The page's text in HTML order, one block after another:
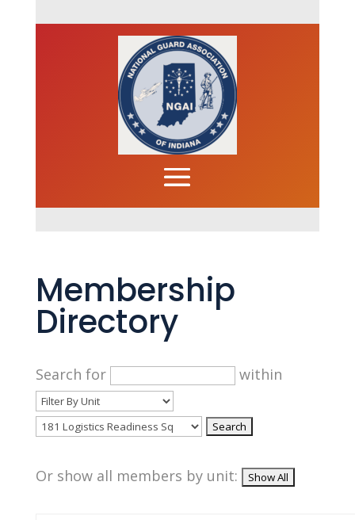
Membership
Directory
Search for within
Or show all members by unit: